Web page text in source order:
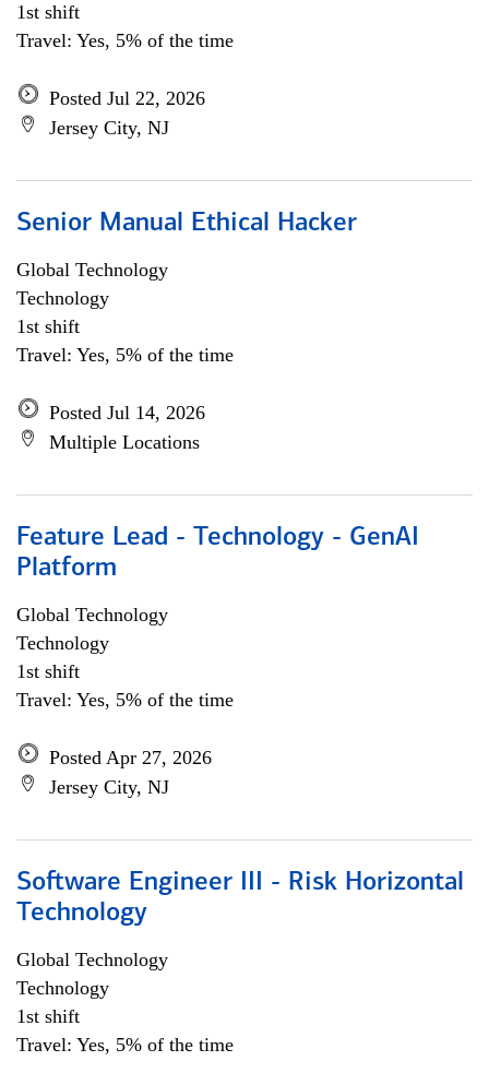
1st shift
Travel: Yes, 5% of the time
Posted Jul 22, 2026
Jersey City, NJ
Senior Manual Ethical Hacker
Global Technology
Technology
1st shift
Travel: Yes, 5% of the time
Posted Jul 14, 2026
Multiple Locations
Feature Lead - Technology - GenAI
Platform
Global Technology
Technology
1st shift
Travel: Yes, 5% of the time
Posted Apr 27, 2026
Jersey City, NJ
Software Engineer III - Risk Horizontal
Technology
Global Technology
Technology
1st shift
Travel: Yes, 5% of the time